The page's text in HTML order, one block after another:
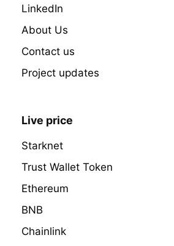
LinkedIn
About Us
Contact us
Project updates
Live price
Starknet
Trust Wallet Token
Ethereum
BNB
Chainlink